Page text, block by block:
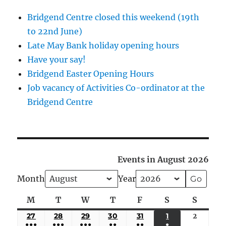
Bridgend Centre closed this weekend (19th
to 22nd June)
Late May Bank holiday opening hours
Have your say!
Bridgend Easter Opening Hours
Job vacancy of Activities Co-ordinator at the
Bridgend Centre
Events in August 2026
Month
Year
MMonday
TTuesday
WWednesday
TThursday
F Friday
S Saturday
S
27 JULY
●●●
28 JULY
●●●
29 JULY
●●●
30 JULY
●●
31
●●
1 AUGUST
●
2